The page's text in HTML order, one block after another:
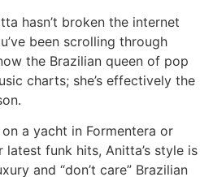
hasn’t broken the internet
been scrolling through
the Brazilian queen of pop
charts; she’s effectively the
on a yacht in Formentera or
funk hits, Anitta’s style is
and “don’t care” Brazilian